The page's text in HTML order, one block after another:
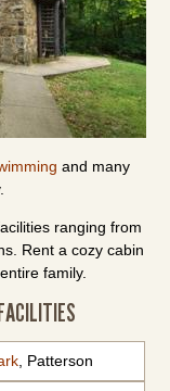
and many
ranging from
Rent a cozy cabin
family.
, Patterson